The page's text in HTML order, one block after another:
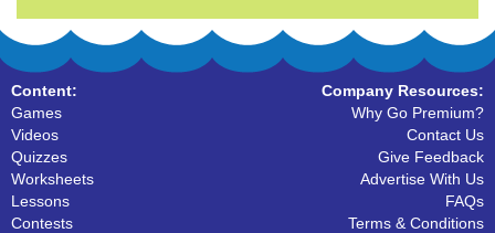
Content:
Games
Videos
Quizzes
Worksheets
Lessons
Contests
Company Resources:
Why Go Premium?
Contact Us
Give Feedback
Advertise With Us
FAQs
Terms & Conditions